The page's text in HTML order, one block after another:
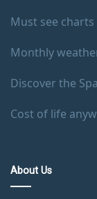
Must see charts
Monthly
Discover the
Cost of life
About Us